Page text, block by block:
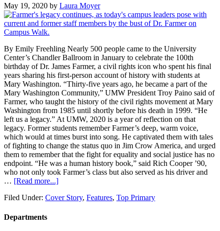
May 19, 2020 by Laura Moyer
By Emily Freehling Nearly 500 people came to the University
Center’s Chandler Ballroom in January to celebrate the 100th
birthday of Dr. James Farmer, a civil rights icon who spent his final
years sharing his first-person account of history with students at
Mary Washington. “Thirty-five years ago, he became a part of the
Mary Washington Community,” UMW President Troy Paino said of
Farmer, who taught the history of the civil rights movement at Mary
Washington from 1985 until shortly before his death in 1999. “He
left us a legacy.” At UMW, 2020 is a year of reflection on that
legacy. Former students remember Farmer’s deep, warm voice,
which would at times burst into song. He captivated them with tales
of fighting to change the status quo in Jim Crow America, and urged
them to remember that the fight for equality and social justice has no
endpoint. “He was a human history book,” said Rich Cooper ’90,
who not only took Farmer’s class but also served as his driver and
… [Read more...]
Filed Under: Cover Story, Features, Top Primary
Departments